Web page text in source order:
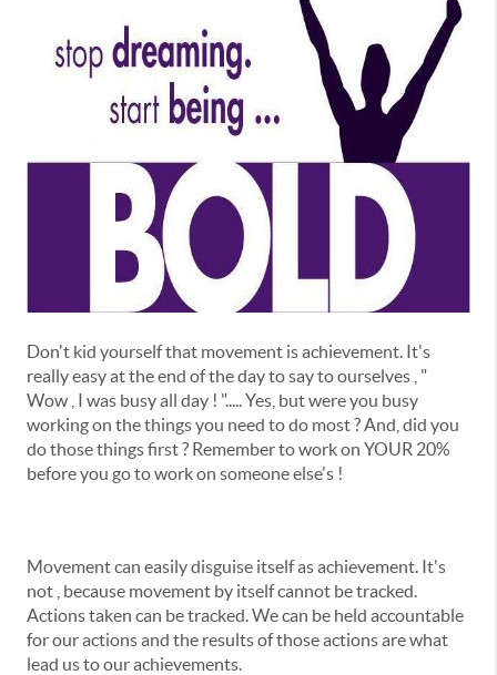
Don't kid yourself that movement is achievement. It's
really easy at the end of the day to say to ourselves , "
Wow , I was busy all day ! "..... Yes, but were you busy
working on the things you need to do most ? And, did you
do those things first ? Remember to work on YOUR 20%
before you go to work on someone else's !
Movement can easily disguise itself as achievement. It's
not , because movement by itself cannot be tracked.
Actions taken can be tracked. We can be held accountable
for our actions and the results of those actions are what
lead us to our achievements.